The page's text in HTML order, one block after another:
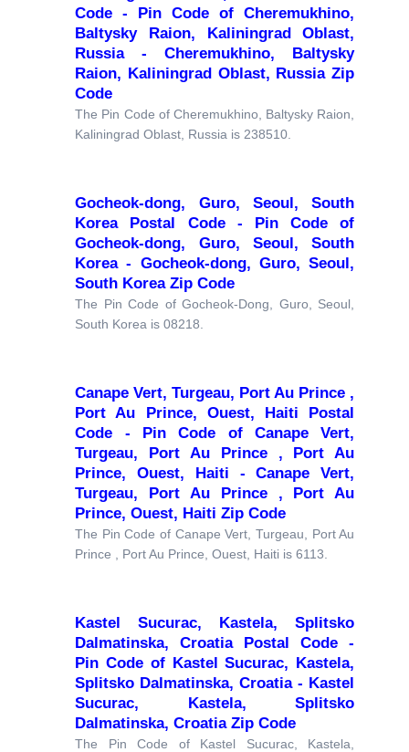
Code - Pin Code of Cheremukhino,
Baltysky Raion, Kaliningrad Oblast,
Russia - Cheremukhino, Baltysky
Raion, Kaliningrad Oblast, Russia Zip
Code
The Pin Code of Cheremukhino, Baltysky Raion,
Kaliningrad Oblast, Russia is 238510.
Gocheok-dong, Guro, Seoul, South
Korea Postal Code - Pin Code of
Gocheok-dong, Guro, Seoul, South
Korea - Gocheok-dong, Guro, Seoul,
South Korea Zip Code
The Pin Code of Gocheok-Dong, Guro, Seoul,
South Korea is 08218.
Canape Vert, Turgeau, Port Au Prince ,
Port Au Prince, Ouest, Haiti Postal
Code - Pin Code of Canape Vert,
Turgeau, Port Au Prince , Port Au
Prince, Ouest, Haiti - Canape Vert,
Turgeau, Port Au Prince , Port Au
Prince, Ouest, Haiti Zip Code
The Pin Code of Canape Vert, Turgeau, Port Au
Prince , Port Au Prince, Ouest, Haiti is 6113.
Kastel Sucurac, Kastela, Splitsko
Dalmatinska, Croatia Postal Code -
Pin Code of Kastel Sucurac, Kastela,
Splitsko Dalmatinska, Croatia - Kastel
Sucurac, Kastela, Splitsko
Dalmatinska, Croatia Zip Code
The Pin Code of Kastel Sucurac, Kastela,